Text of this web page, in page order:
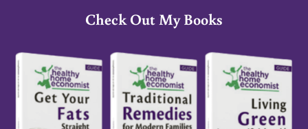
Check Out My Books